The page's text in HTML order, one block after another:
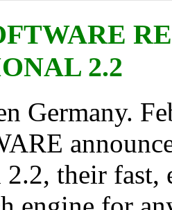
2.2
Germany.
2.2, their fast,